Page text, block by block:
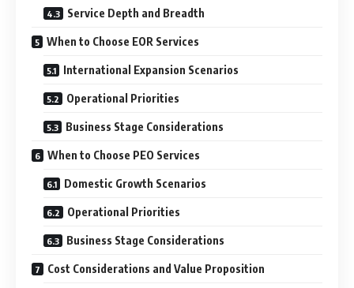
Service Depth and Breadth
When to Choose EOR Services
International Expansion Scenarios
Operational Priorities
Business Stage Considerations
When to Choose PEO Services
Domestic Growth Scenarios
Operational Priorities
Business Stage Considerations
Cost Considerations and Value Proposition